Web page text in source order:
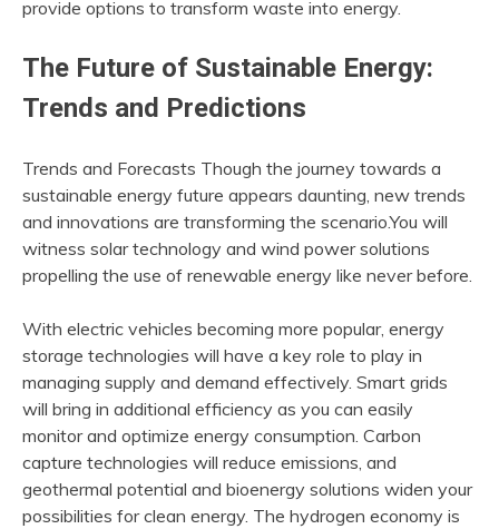
provide options to transform waste into energy.
The Future of Sustainable Energy:
Trends and Predictions
Trends and Forecasts Though the journey towards a
sustainable energy future appears daunting, new trends
and innovations are transforming the scenario.You will
witness solar technology and wind power solutions
propelling the use of renewable energy like never before.
With electric vehicles becoming more popular, energy
storage technologies will have a key role to play in
managing supply and demand effectively. Smart grids
will bring in additional efficiency as you can easily
monitor and optimize energy consumption. Carbon
capture technologies will reduce emissions, and
geothermal potential and bioenergy solutions widen your
possibilities for clean energy. The hydrogen economy is